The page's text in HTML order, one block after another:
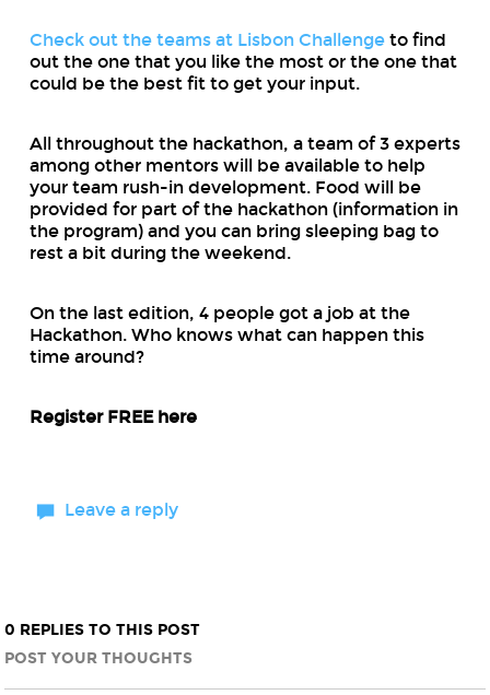
Check out the teams at Lisbon Challengeto find
out the one that you like the most or the one that
could be the best fit to get your input.
All throughout the hackathon, a team of 3 experts
among other mentors will be available to help
your team rush-in development. Food will be
provided for part of the hackathon (information in
the program) and you can bring sleeping bag to
rest a bit during the weekend.
On the last edition, 4 people got a job at the
Hackathon. Who knows what can happen this
time around?
Register FREE here
Leave a reply
0 REPLIES TO THIS POST
POST YOUR THOUGHTS